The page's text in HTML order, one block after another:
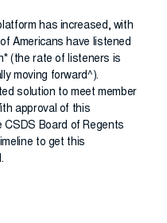
has increased, with
Americans have listened
(the rate of listeners is
moving forward^).
solution to meet member
approval of this
CSDS Board of Regents
to get this